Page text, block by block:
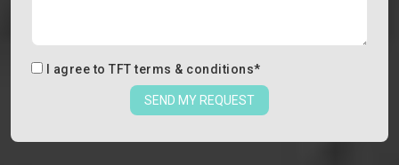
I agree to TFT terms & conditions*
SEND MY REQUEST